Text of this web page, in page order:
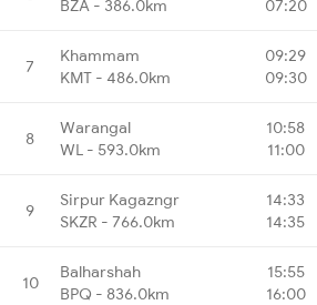
BZA - 386.0km
07:20
7
Khammam
KMT - 486.0km
09:29
09:30
8
Warangal
WL - 593.0km
10:58
11:00
9
Sirpur Kagazngr
SKZR - 766.0km
14:33
14:35
10
Balharshah
BPQ - 836.0km
15:55
16:00